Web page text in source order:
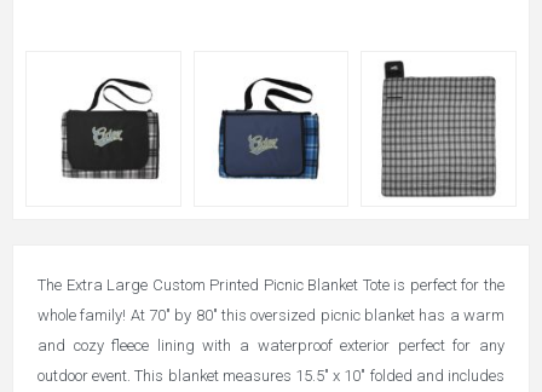
The Extra Large Custom Printed Picnic Blanket Tote is perfect for the
whole family! At 70" by 80" this oversized picnic blanket has a warm
and cozy fleece lining with a waterproof exterior perfect for any
outdoor event. This blanket measures 15.5" x 10" folded and includes